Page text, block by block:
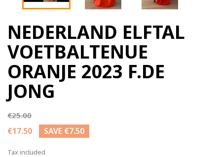
NEDERLAND ELFTAL
VOETBALTENUE
ORANJE 2023 F.DE
JONG
€25.00
€17.50 SAVE €7.50
Tax included